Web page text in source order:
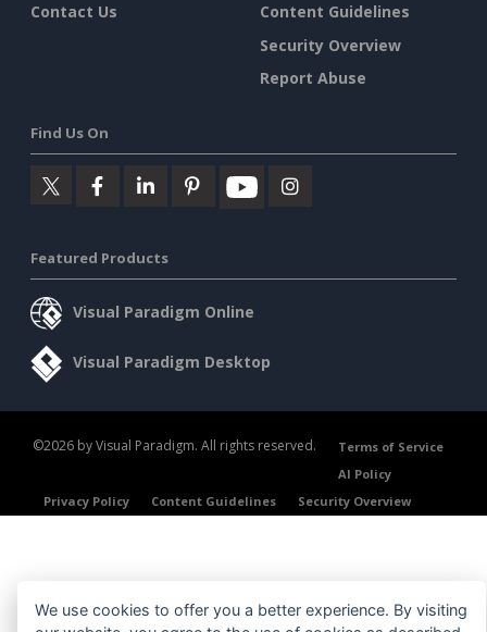
Contact Us
Content Guidelines
Security Overview
Report Abuse
Find Us On
Featured Products
Visual Paradigm Online
Visual Paradigm Desktop
©2026 by Visual Paradigm. All rights reserved.
Terms of Service
AI Policy
Privacy Policy
Content Guidelines Security Overview
We use cookies to offer you a better experience. By visiting